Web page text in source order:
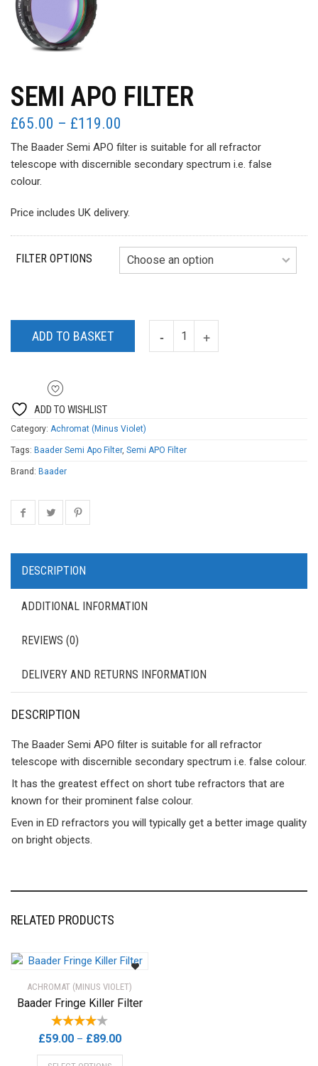
SEMI APO FILTER
£65.00 – £119.00
range:
£65.00
through
The Baader Semi APO filter is suitable for all refractor
telescope with discernible secondary spectrum i.e. false
colour.
Price includes UK delivery.
FILTER OPTIONS
ADD TO BASKET
ADD TO WISHLIST
Category: Achromat (Minus Violet)
Tags: Baader Semi Apo Filter, Semi APO Filter
Brand: Baader
DESCRIPTION
ADDITIONAL INFORMATION
REVIEWS (0)
DELIVERY AND RETURNS INFORMATION
DESCRIPTION
The Baader Semi APO filter is suitable for all refractor
telescope with discernible secondary spectrum i.e. false colour.
It has the greatest effect on short tube refractors that are
known for their prominent false colour.
Even in ED refractors you will typically get a better image quality
on bright objects.
RELATED PRODUCTS
ACHROMAT (MINUS VIOLET)
Baader Fringe Killer Filter
£59.00 – £89.00Price
range:
This